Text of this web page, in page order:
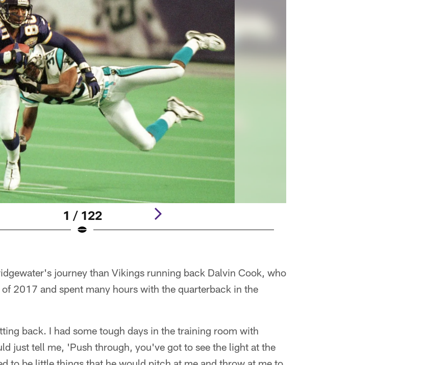
1 / 122
journey than Vikings running back Dalvin Cook, who
2017 and spent many hours with the quarterback in the
back. I had some tough days in the training room with
just tell me, 'Push through, you've got to see the light at the